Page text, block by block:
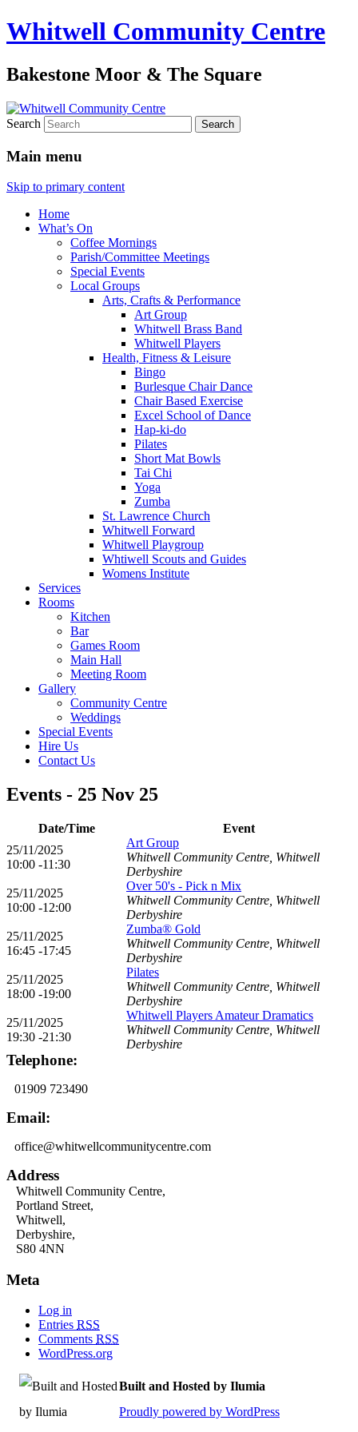
Whitwell Community Centre
Bakestone Moor & The Square
Search
Main menu
Skip to primary content
Home
What’s On
Coffee Mornings
Parish/Committee Meetings
Special Events
Local Groups
Arts, Crafts & Performance
Art Group
Whitwell Brass Band
Whitwell Players
Health, Fitness & Leisure
Bingo
Burlesque Chair Dance
Chair Based Exercise
Excel School of Dance
Hap-ki-do
Pilates
Short Mat Bowls
Tai Chi
Yoga
Zumba
St. Lawrence Church
Whitwell Forward
Whitwell Playgroup
Whtiwell Scouts and Guides
Womens Institute
Services
Rooms
Kitchen
Bar
Games Room
Main Hall
Meeting Room
Gallery
Community Centre
Weddings
Special Events
Hire Us
Contact Us
Events - 25 Nov 25
Date/Time
Event
25/11/2025
10:00 -11:30
Art Group
Whitwell Community Centre, Whitwell
Derbyshire
25/11/2025
10:00 -12:00
Over 50's - Pick n Mix
Whitwell Community Centre, Whitwell
Derbyshire
25/11/2025
16:45 -17:45
Zumba® Gold
Whitwell Community Centre, Whitwell
Derbyshire
25/11/2025
18:00 -19:00
Pilates
Whitwell Community Centre, Whitwell
Derbyshire
25/11/2025
19:30 -21:30
Whitwell Players Amateur Dramatics
Whitwell Community Centre, Whitwell
Derbyshire
Telephone:
01909 723490
Email:
office@whitwellcommunitycentre.com
Address
Whitwell Community Centre,
Portland Street,
Whitwell,
Derbyshire,
S80 4NN
Meta
Log in
Entries RSS
Comments RSS
WordPress.org
Built and Hosted by Ilumia
Proudly powered by WordPress